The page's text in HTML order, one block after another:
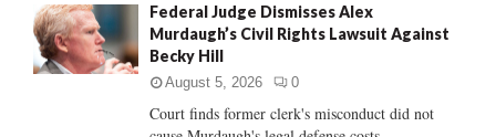
o
r
:
R
H
Federal Judge Dismisses Alex
Murdaugh’s Civil Rights Lawsuit Against
Becky Hill
August 5, 2026 0
Court finds former clerk's misconduct did not